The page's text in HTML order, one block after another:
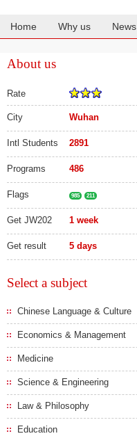
Home Why us News
About us
Rate
City Wuhan
Intl Students 2891
Programs 486
Flags 985 211
Get JW202 1 week
Get result 5 days
Select a subject
Chinese Language & Culture
Economics & Management
Medicine
Science & Engineering
Law & Philosophy
Education